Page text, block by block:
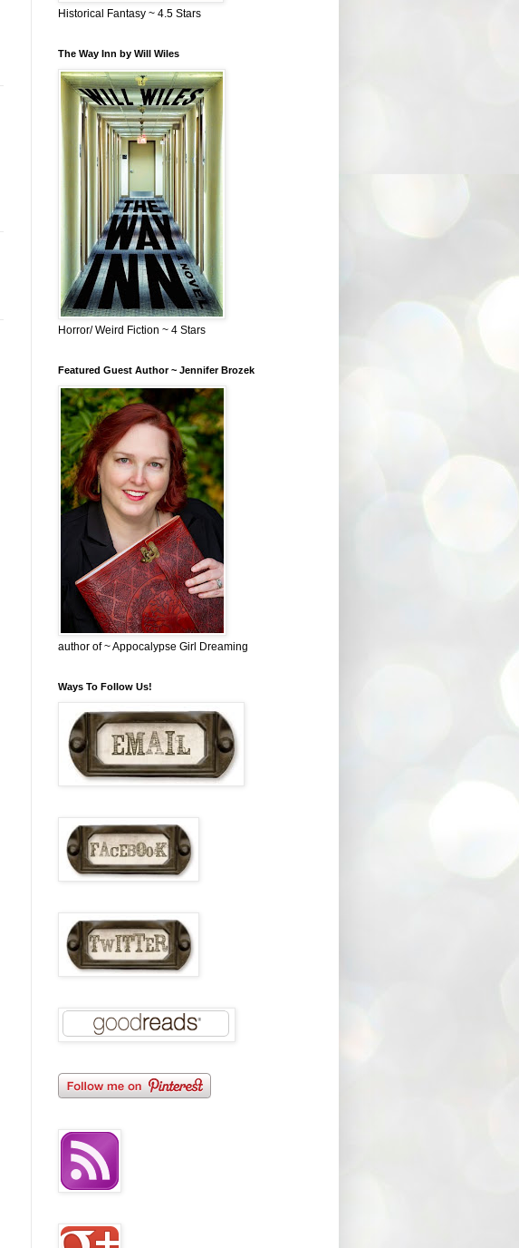
Historical Fantasy ~ 4.5 Stars
The Way Inn by Will Wiles
Horror/ Weird Fiction ~ 4 Stars
Featured Guest Author ~ Jennifer Brozek
author of ~ Appocalypse Girl Dreaming
Ways To Follow Us!